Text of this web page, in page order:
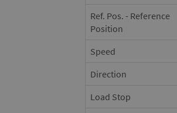
Ref. Pos. - Reference
Position
Speed
Direction
Load Stop